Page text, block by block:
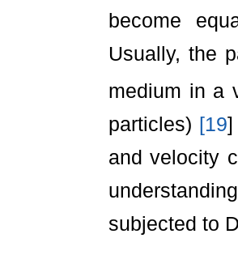
become
Usually, the
medium in a
particles) [19]
and velocity
subjected to